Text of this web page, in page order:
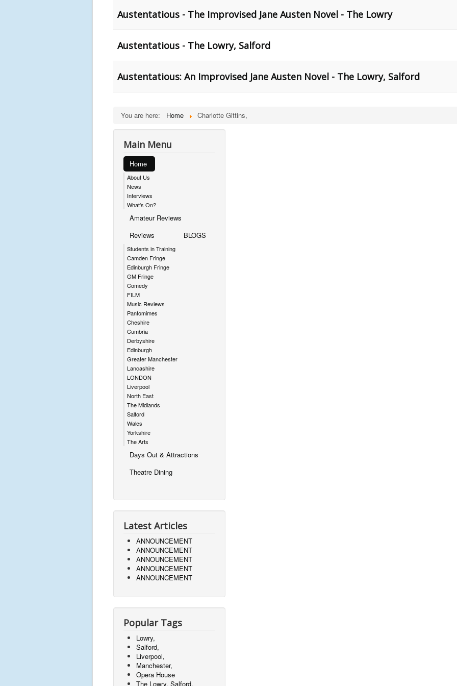
Austentatious - The Improvised Jane Austen Novel - The Lowry
Austentatious - The Lowry, Salford
Austentatious: An Improvised Jane Austen Novel - The Lowry, Salford
You are here: Home Charlotte Gittins,
Main Menu
Home
About Us
News
Interviews
What's On?
Amateur Reviews
Reviews
Students in Training
Camden Fringe
Edinburgh Fringe
GM Fringe
Comedy
FILM
Music Reviews
Pantomimes
Cheshire
Cumbria
Derbyshire
Edinburgh
Greater Manchester
Lancashire
LONDON
Liverpool
North East
The Midlands
Salford
Wales
Yorkshire
The Arts
BLOGS
Days Out & Attractions
Theatre Dining
Latest Articles
ANNOUNCEMENT
ANNOUNCEMENT
ANNOUNCEMENT
ANNOUNCEMENT
ANNOUNCEMENT
Popular Tags
Lowry,
Salford,
Liverpool,
Manchester,
Opera House
The Lowry, Salford,